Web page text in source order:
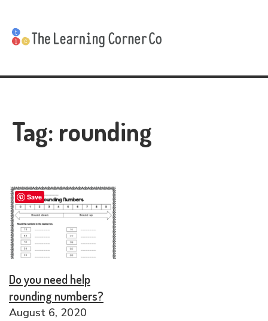
Tag: rounding
Do you need help
rounding numbers?
August 6, 2020
Save